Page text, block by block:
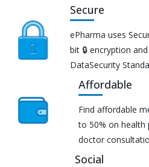
Secure
ePharma uses
bit 🔒 encryption
DataSecurity
Affordable
Find affordable
to 50% on health
doctor
Social